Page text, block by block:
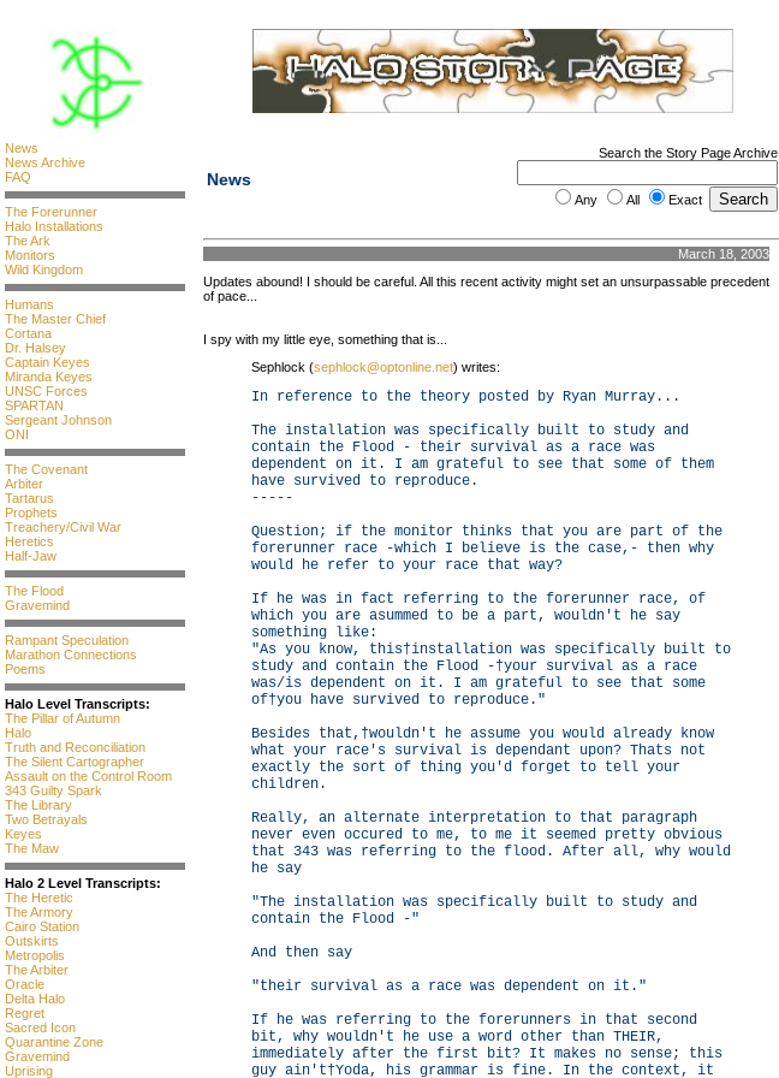
News
News Archive
FAQ
The Forerunner
Halo Installations
The Ark
Monitors
Wild Kingdom
Humans
The Master Chief
Cortana
Dr. Halsey
Captain Keyes
Miranda Keyes
UNSC Forces
SPARTAN
Sergeant Johnson
ONI
The Covenant
Arbiter
Tartarus
Prophets
Treachery/Civil War
Heretics
Half-Jaw
The Flood
Gravemind
Rampant Speculation
Marathon Connections
Poems
Halo Level Transcripts:
The Pillar of Autumn
Halo
Truth and Reconciliation
The Silent Cartographer
Assault on the Control Room
343 Guilty Spark
The Library
Two Betrayals
Keyes
The Maw
Halo 2 Level Transcripts:
The Heretic
The Armory
Cairo Station
Outskirts
Metropolis
The Arbiter
Oracle
Delta Halo
Regret
Sacred Icon
Quarantine Zone
Gravemind
Uprising
News
Search the Story Page Archive
Any All Exact
March 18, 2003
Updates abound! I should be careful. All this recent activity might set an unsurpassable precedent
of pace...
I spy with my little eye, something that is...
Sephlock (sephlock@optonline.net) writes:
In reference to the theory posted by Ryan Murray...
The installation was specifically built to study and
contain the Flood - their survival as a race was
dependent on it. I am grateful to see that some of them
have survived to reproduce.
-----
Question; if the monitor thinks that you are part of the
forerunner race -which I believe is the case,- then why
would he refer to your race that way?
If he was in fact referring to the forerunner race, of
which you are asummed to be a part, wouldn't he say
something like:
"As you know, this†installation was specifically built to
study and contain the Flood -†your survival as a race
was/is dependent on it. I am grateful to see that some
of†you have survived to reproduce."
Besides that,†wouldn't he assume you would already know
what your race's survival is dependant upon? Thats not
exactly the sort of thing you'd forget to tell your
children.
Really, an alternate interpretation to that paragraph
never even occured to me, to me it seemed pretty obvious
that 343 was referring to the flood. After all, why would
he say
"The installation was specifically built to study and
contain the Flood -"
And then say
"their survival as a race was dependent on it."
If he was referring to the forerunners in that second
bit, why wouldn't he use a word other than THEIR,
immediately after the first bit? It makes no sense; this
guy ain't†Yoda, his grammar is fine. In the context, it